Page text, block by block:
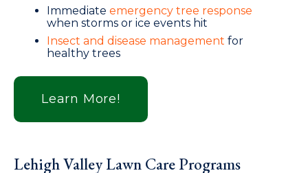
Immediate emergency tree response
when storms or ice events hit
Insect and disease management for
healthy trees
Learn More!
Lehigh Valley Lawn Care Programs